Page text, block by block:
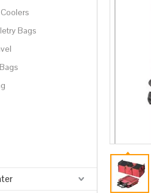
Bags